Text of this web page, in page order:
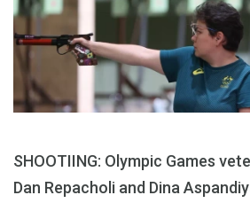
SHOOTIING: Olympic Games
Dan Repacholi and Dina